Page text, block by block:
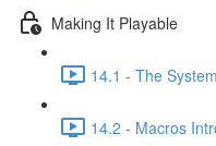
Making It Playable
14.1 - The
14.2 - Macros